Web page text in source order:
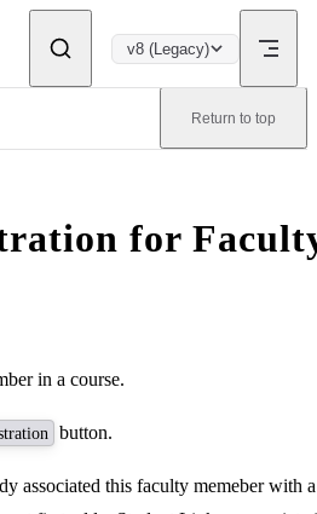
v8 (Legacy)
Return to top
for
in a course.
button.
associated this faculty memeber with a